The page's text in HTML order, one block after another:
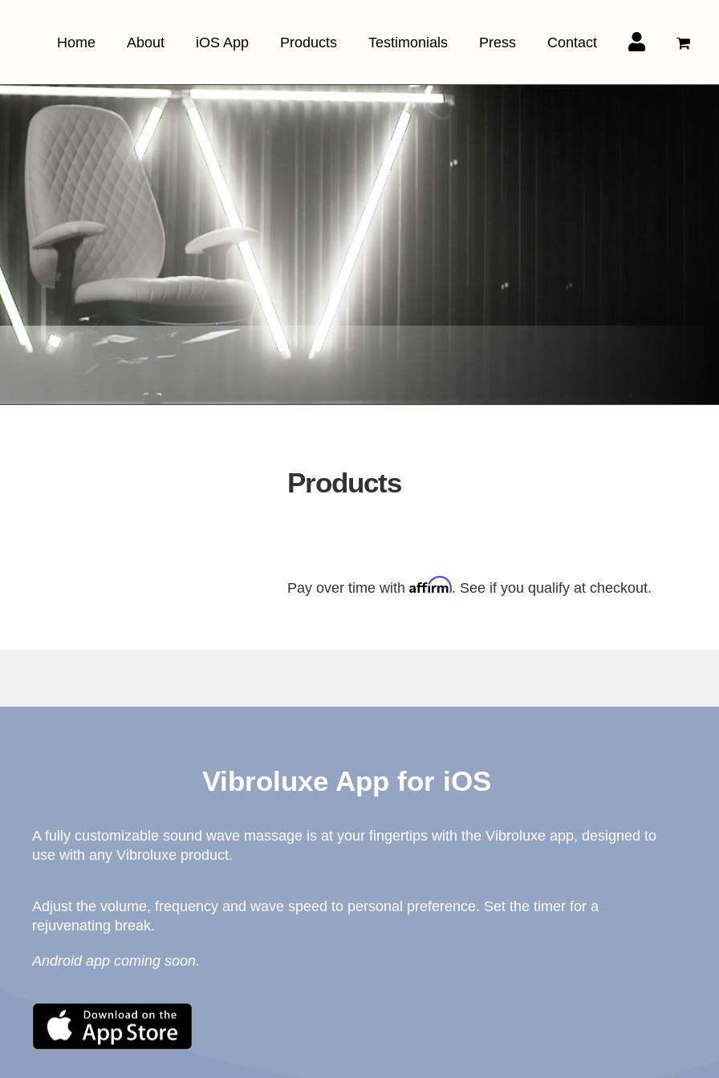
Home About iOS App Products Testimonials Press Contact
Products
Pay over time with Affirm. See if you qualify at checkout.
Vibroluxe App for iOS
A fully customizable sound wave massage is at your fingertips with the Vibroluxe app, designed to
use with any Vibroluxe product.
Adjust the volume, frequency and wave speed to personal preference. Set the timer for a
rejuvenating break.
Android app coming soon.